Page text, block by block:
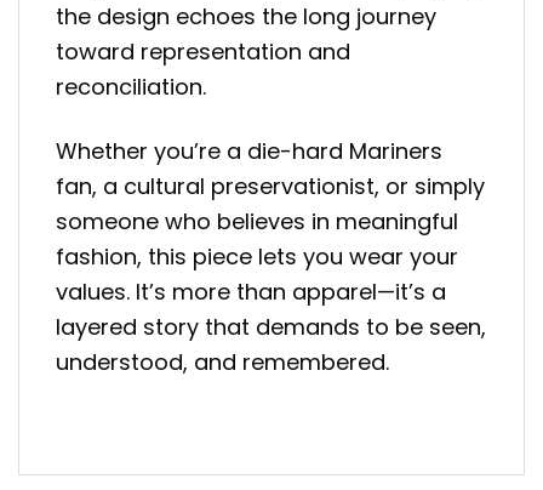
the design echoes the long journey
toward representation and
reconciliation.
Whether you’re a die-hard Mariners
fan, a cultural preservationist, or simply
someone who believes in meaningful
fashion, this piece lets you wear your
values. It’s more than apparel—it’s a
layered story that demands to be seen,
understood, and remembered.